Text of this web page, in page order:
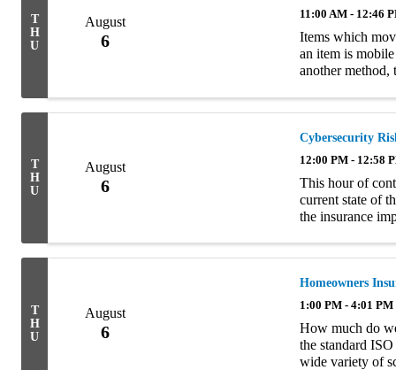
T
H
U
August
6
11:00 AM - 12:46
Items which
an item is
another method,
T
H
U
August
6
Cybersecurity
12:00 PM - 12:58
This hour of
current state of
the insurance
T
H
U
August
6
Homeowners
1:00 PM - 4:01 PM
How much do
the standard
wide variety of